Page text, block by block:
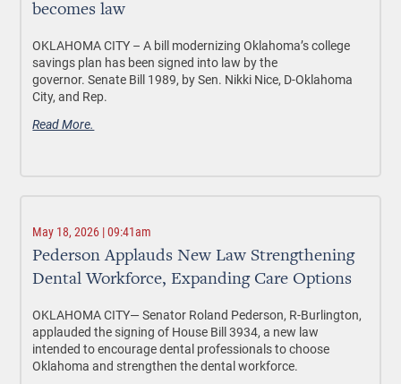
becomes law
OKLAHOMA CITY – A bill modernizing Oklahoma’s college
savings plan has been signed into law by the
governor. Senate Bill 1989, by Sen. Nikki Nice, D-Oklahoma
City, and Rep.
Read More.
May 18, 2026 | 09:41am
Pederson Applauds New Law Strengthening
Dental Workforce, Expanding Care Options
OKLAHOMA CITY—Senator Roland Pederson, R-Burlington,
applauded the signing of House Bill 3934, a new law
intended to encourage dental professionals to choose
Oklahoma and strengthen the dental workforce.